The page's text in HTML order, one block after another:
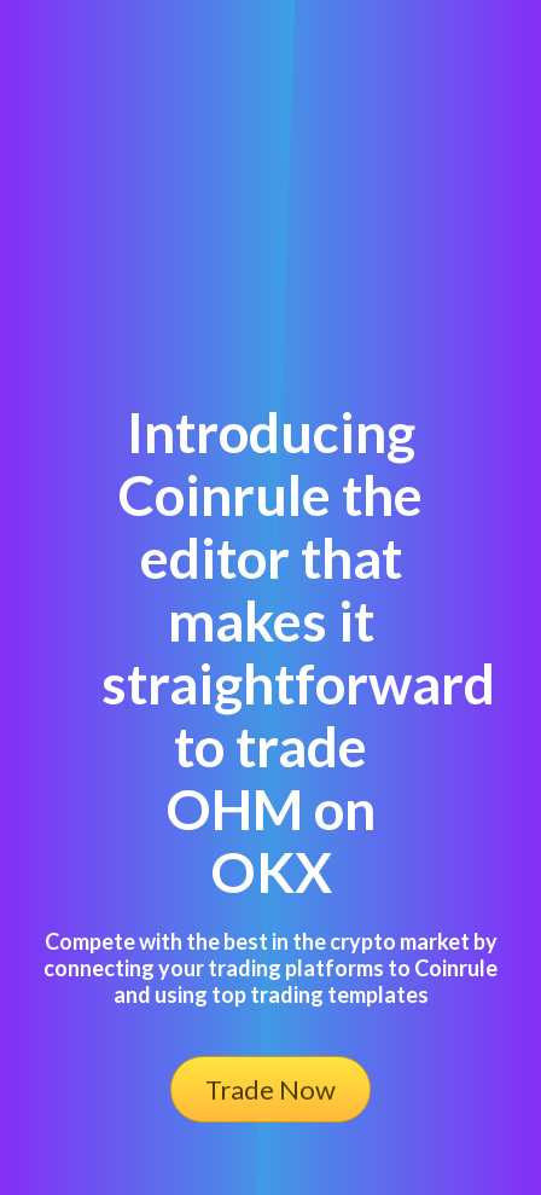
Introducing
Coinrule the
editor that
makes it
straightforward
to trade
OHM on
OKX
Compete with the best in the crypto market by
connecting your trading platforms to Coinrule
and using top trading templates
Trade Now